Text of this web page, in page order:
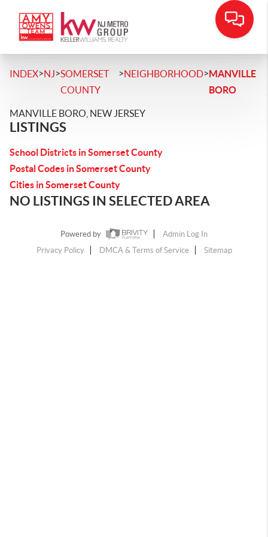
INDEX>NJ>SOMERSET
COUNTY
>NEIGHBORHOOD>MANVILLE
BORO
MANVILLE BORO, NEW JERSEY
LISTINGS
School Districts in Somerset County
Postal Codes in Somerset County
Cities in Somerset County
NO LISTINGS IN SELECTED AREA
Powered by
Admin Log In
Privacy Policy
DMCA & Terms of Service Sitemap